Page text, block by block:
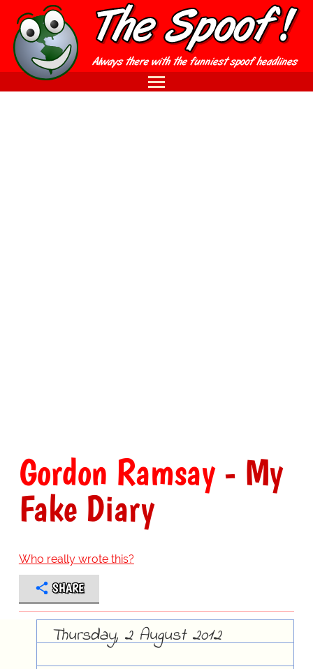
Gordon Ramsay- My
Fake Diary
Who really wrote this?
SHARE
Thursday, 2 August 2012